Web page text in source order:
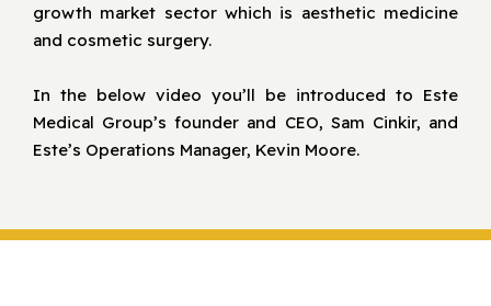
growth market sector which is aesthetic medicine
and cosmetic surgery.
In the below video you’ll be introduced to Este
Medical Group’s founder and CEO, Sam Cinkir, and
Este’s Operations Manager, Kevin Moore.